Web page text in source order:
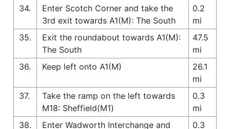
34.
Enter Scotch Corner and take the
3rd exit towards A1(M): The South
0.2
mi
35.
Exit the roundabout towards A1(M):
The South
47.5
mi
36.
Keep left onto A1(M)
26.1
mi
37.
Take the ramp on the left towards
M18: Sheffield(M1)
0.3
mi
38.
Enter Wadworth Interchange and
0.3